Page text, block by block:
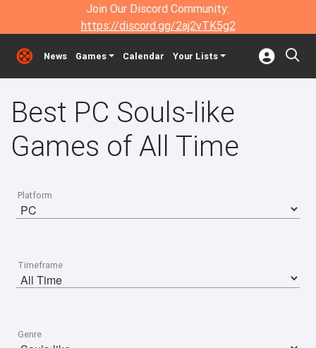
Join Our Discord Community:
https://discord.gg/2aj2vTK5g2
News Games Calendar Your Lists
Best PC Souls-like
Games of All Time
Platform
Timeframe
Genre